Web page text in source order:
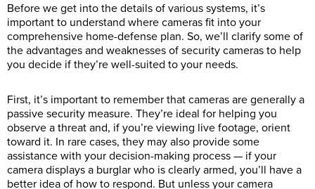
Before we get into the details of various systems, it’s
important to understand where cameras fit into your
comprehensive home-defense plan. So, we’ll clarify some of
the advantages and weaknesses of security cameras to help
you decide if they’re well-suited to your needs.
First, it’s important to remember that cameras are generally a
passive security measure. They’re ideal for helping you
observe a threat and, if you’re viewing live footage, orient
toward it. In rare cases, they may also provide some
assistance with your decision-making process — if your
camera displays a burglar who is clearly armed, you’ll have a
better idea of how to respond. But unless your camera